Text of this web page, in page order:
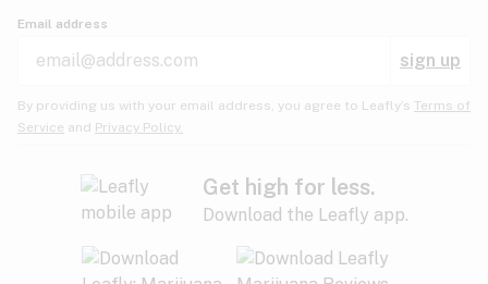
Email address
sign up
By providing us with your email address, you agree to Leafly’s Terms of
Service and Privacy Policy.
Get high for less.
Download the Leafly app.